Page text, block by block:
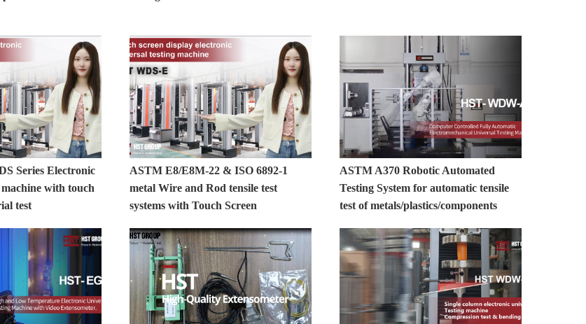
Series Electronic
with touch
test
ASTM E8/E8M-22 & ISO 6892-1
metal Wire and Rod tensile test
systems with Touch Screen
ASTM A370 Robotic Automated
Testing System for automatic tensile
test of metals/plastics/components